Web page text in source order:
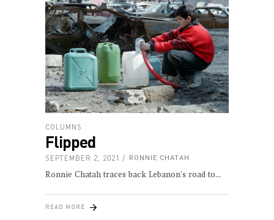
COLUMNS
Flipped
SEPTEMBER 2, 2021 RONNIE CHATAH
Ronnie Chatah traces back Lebanon’s road to
READ MORE